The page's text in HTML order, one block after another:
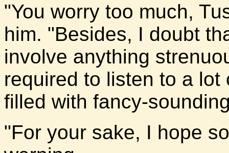
"You worry too much,
him. "Besides, I doubt
involve anything
required to listen to a
filled with fancy-
"For your sake, I hope